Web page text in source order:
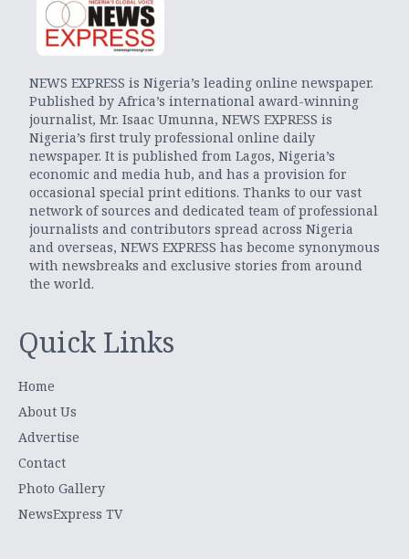
NEWS EXPRESS is Nigeria’s leading online newspaper.
Published by Africa’s international award-winning
journalist, Mr. Isaac Umunna, NEWS EXPRESS is
Nigeria’s first truly professional online daily
newspaper. It is published from Lagos, Nigeria’s
economic and media hub, and has a provision for
occasional special print editions. Thanks to our vast
network of sources and dedicated team of professional
journalists and contributors spread across Nigeria
and overseas, NEWS EXPRESS has become synonymous
with newsbreaks and exclusive stories from around
the world.
Quick Links
Home
About Us
Advertise
Contact
Photo Gallery
NewsExpress TV